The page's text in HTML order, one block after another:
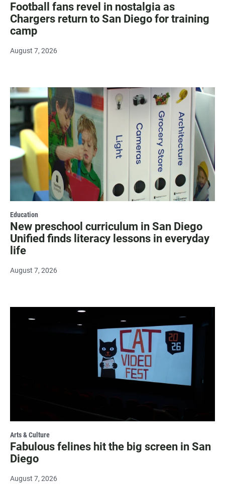
Football fans revel in nostalgia as
Chargers return to San Diego for training
camp
August 7, 2026
Education
New preschool curriculum in San Diego
Unified finds literacy lessons in everyday
life
August 7, 2026
Arts & Culture
Fabulous felines hit the big screen in San
Diego
August 7, 2026